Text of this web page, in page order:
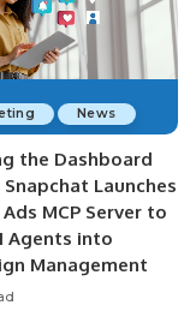
News
the Dashboard
Launches
MCP Server to
Agents into
Management